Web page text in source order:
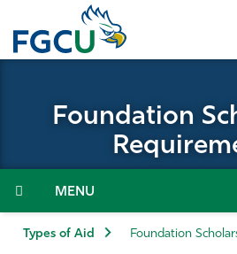
the
About
Admissions & Aid
Foundation
Menu
Types of Aid